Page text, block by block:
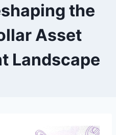
the
Asset
Landscape